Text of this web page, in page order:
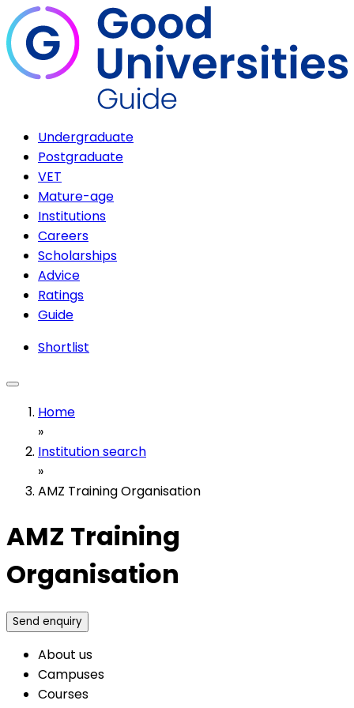
Undergraduate
Postgraduate
VET
Mature-age
Institutions
Careers
Scholarships
Advice
Ratings
Guide
Shortlist
Home
»
Institution search
»
AMZ Training Organisation
AMZ Training
Organisation
Send enquiry
About us
Campuses
Courses